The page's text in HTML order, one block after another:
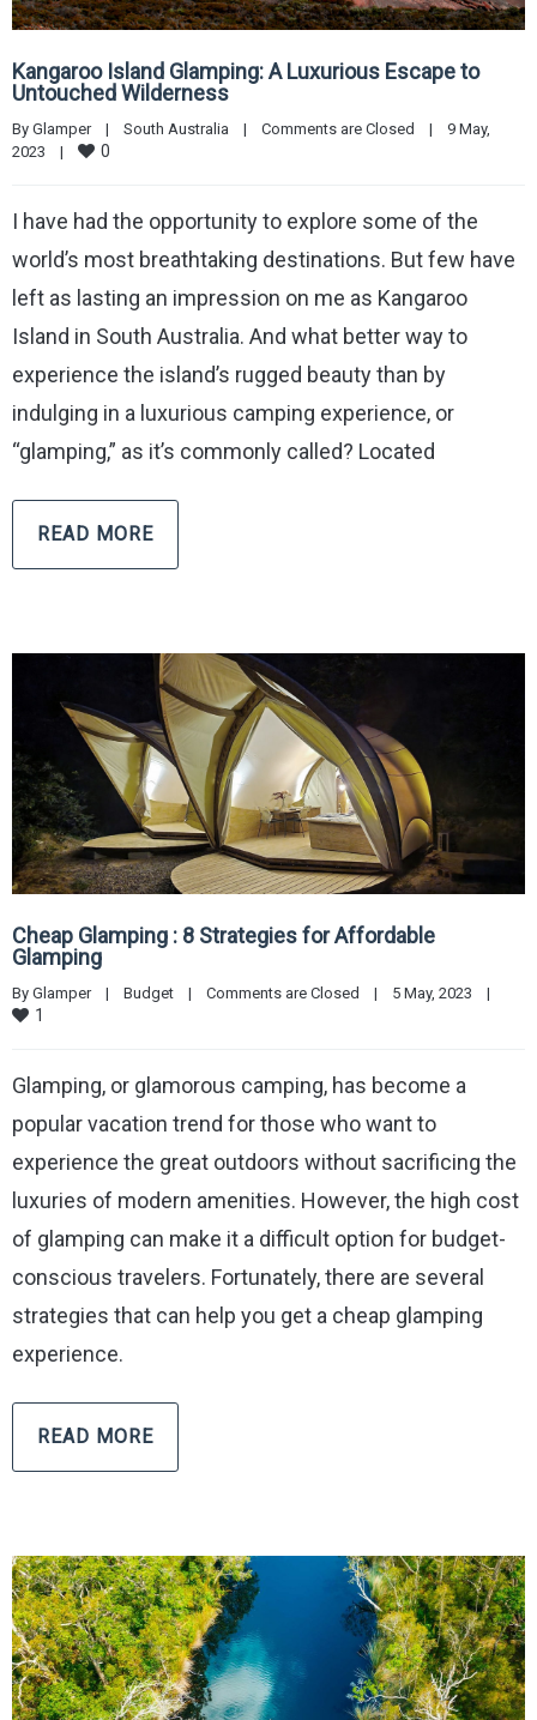
Kangaroo Island Glamping: A Luxurious Escape to
Untouched Wilderness
By Glamper | South Australia | Comments are Closed |
9 May,
2023 | 0
I have had the opportunity to explore some of the
world’s most breathtaking destinations. But few have
left as lasting an impression on me as Kangaroo
Island in South Australia. And what better way to
experience the island’s rugged beauty than by
indulging in a luxurious camping experience, or
“glamping,” as it’s commonly called? Located
READ MORE
Cheap Glamping : 8 Strategies for Affordable
Glamping
By Glamper | Budget | Comments are Closed | 5 May, 2023 |
1
Glamping, or glamorous camping, has become a
popular vacation trend for those who want to
experience the great outdoors without sacrificing the
luxuries of modern amenities. However, the high cost
of glamping can make it a difficult option for budget-
conscious travelers. Fortunately, there are several
strategies that can help you get a cheap glamping
experience.
READ MORE